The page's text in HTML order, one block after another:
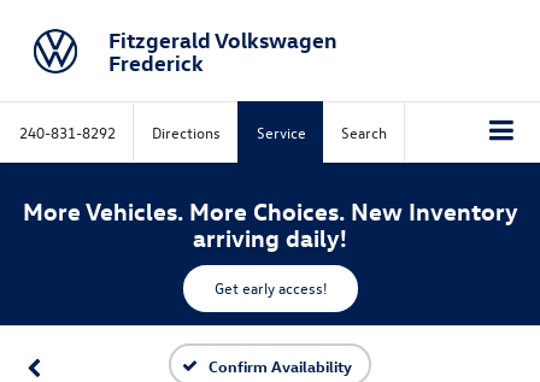
Fitzgerald Volkswagen
Frederick
240-831-8292 Directions Service Search
More Vehicles. More Choices. New Inventory
arriving daily!
Get early access!
Confirm Availability